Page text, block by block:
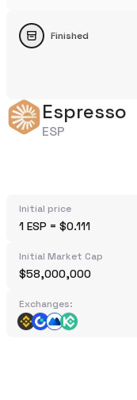
Finished
Espresso
ESP
Initial price
1 ESP = $0.111
Initial Market Cap
$58,000,000
Exchanges: